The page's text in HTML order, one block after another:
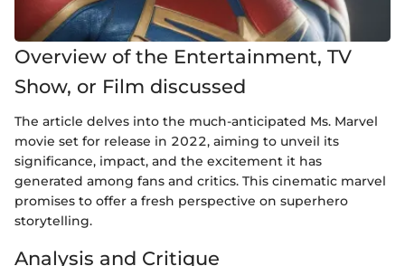
Overview of the Entertainment, TV
Show, or Film discussed
The article delves into the much-anticipated Ms. Marvel
movie set for release in 2022, aiming to unveil its
significance, impact, and the excitement it has
generated among fans and critics. This cinematic marvel
promises to offer a fresh perspective on superhero
storytelling.
Analysis and Critique